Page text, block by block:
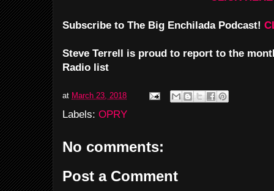
Subscribe to The Big Enchilada Podcast!
Steve Terrell is proud to report to the
Radio list
at March 23, 2018
Labels: OPRY
No comments:
Post a Comment